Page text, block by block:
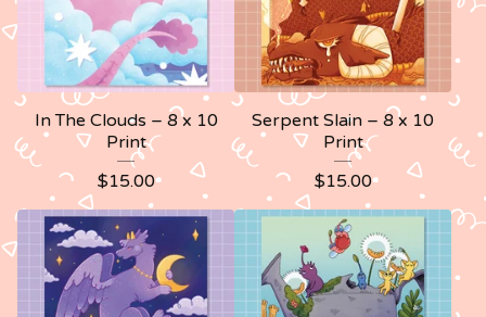
In The Clouds – 8 x 10
Print
$15.00
Serpent Slain – 8 x 10
Print
$15.00